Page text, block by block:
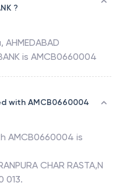
?
, AHMEDABAD
is AMCB0660004
with AMCB0660004
AMCB0660004 is
CHAR RASTA,N
013.